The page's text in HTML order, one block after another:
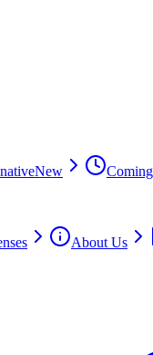
New
About Us